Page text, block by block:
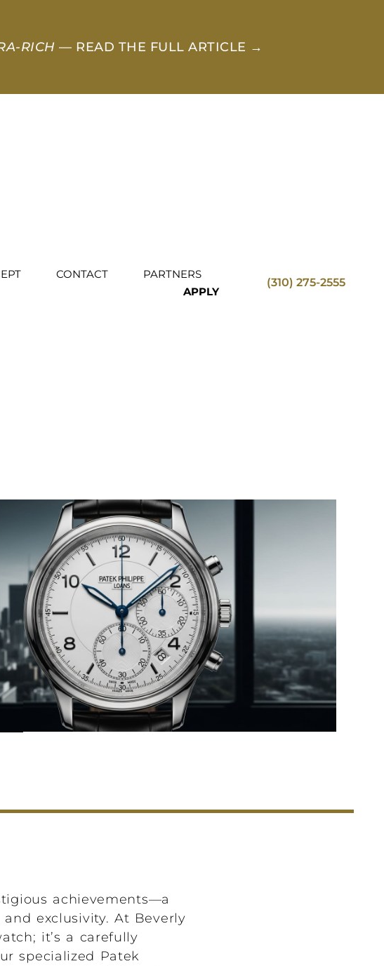
RICH — READ THE FULL ARTICLE →
CONTACT
PARTNERS
APPLY
(310) 275-2555
achievements—a
exclusivity. At Beverly
it’s a carefully
specialized Patek